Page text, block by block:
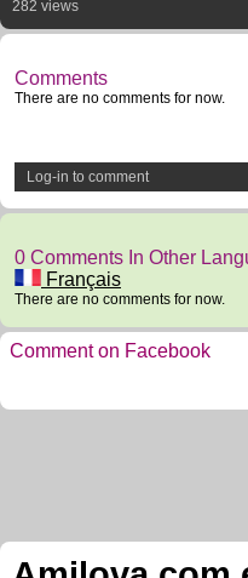
282 views
Comments
There are no comments for now.
Log-in to comment
0 Comments In Other
Français
There are no comments for now.
Comment on Facebook